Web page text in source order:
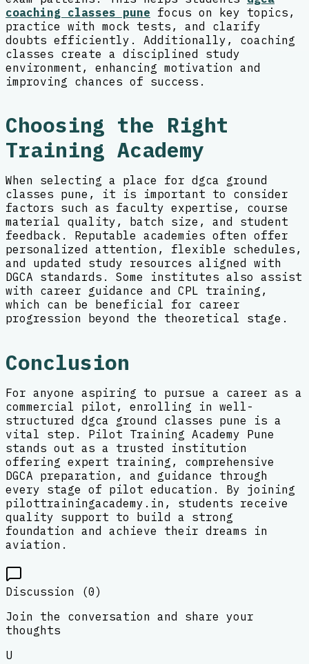
coaching classes pune focus on key topics,
practice with mock tests, and clarify
doubts efficiently. Additionally, coaching
classes create a disciplined study
environment, enhancing motivation and
improving chances of success.
Choosing the Right
Training Academy
When selecting a place for dgca ground
classes pune, it is important to consider
factors such as faculty expertise, course
material quality, batch size, and student
feedback. Reputable academies often offer
personalized attention, flexible schedules,
and updated study resources aligned with
DGCA standards. Some institutes also assist
with career guidance and CPL training,
which can be beneficial for career
progression beyond the theoretical stage.
Conclusion
For anyone aspiring to pursue a career as a
commercial pilot, enrolling in well-
structured dgca ground classes pune is a
vital step. Pilot Training Academy Pune
stands out as a trusted institution
offering expert training, comprehensive
DGCA preparation, and guidance through
every stage of pilot education. By joining
pilottrainingacademy.in, students receive
quality support to build a strong
foundation and achieve their dreams in
aviation.
Discussion (0)
Join the conversation and share your
thoughts
U